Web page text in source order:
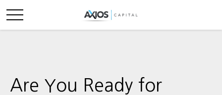
Are You Ready for